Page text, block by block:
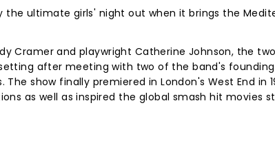
the ultimate girls' night out when it brings the
Cramer and playwright Catherine Johnson, the
after meeting with two of the band's founding
The show finally premiered in London's West End in
as well as inspired the global smash hit movies